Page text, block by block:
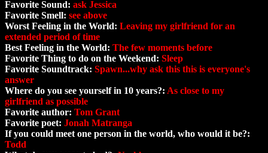
Favorite Sound: ask Jessica
Favorite Smell: see above
Worst Feeling in the World: Leaving my girlfriend for an
extended period of time
Best Feeling in the World: The few moments before
Favorite Thing to do on the Weekend: Sleep
Favorite Soundtrack: Spawn...why ask this this is everyone's
answer
Where do you see yourself in 10 years?: As close to my
girlfriend as possible
Favorite author: Tom Grant
Favorite poet: Jonah Matranga
If you could meet one person in the world, who would it be?:
Todd